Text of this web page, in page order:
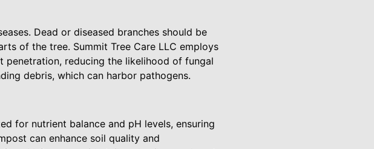
Dead or diseased branches should be
of the tree. Summit Tree Care LLC employs
reducing the likelihood of fungal
debris, which can harbor pathogens.
for nutrient balance and pH levels, ensuring
can enhance soil quality and